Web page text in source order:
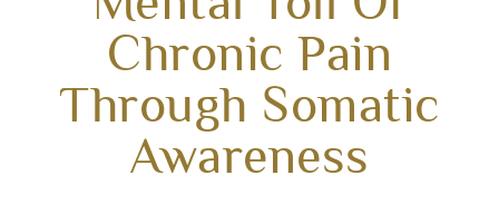
Chronic Pain
Through Somatic
Awareness